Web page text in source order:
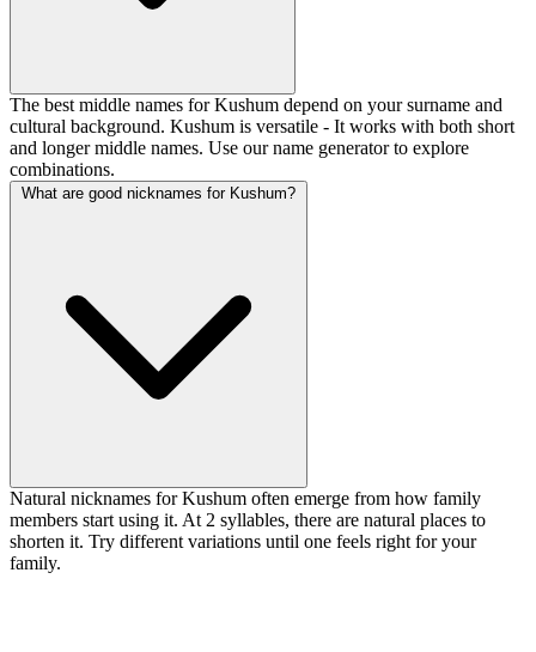
The best middle names for Kushum depend on your surname and
cultural background. Kushum is versatile - It works with both short
and longer middle names. Use our name generator to explore
combinations.
What are good nicknames for Kushum?
Natural nicknames for Kushum often emerge from how family
members start using it. At 2 syllables, there are natural places to
shorten it. Try different variations until one feels right for your
family.